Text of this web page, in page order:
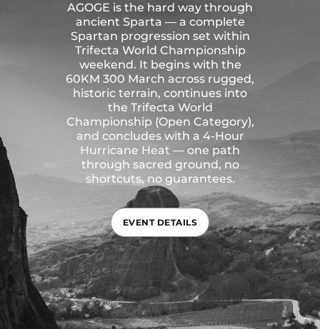
AGOGE is the hard way through
ancient Sparta — a complete
Spartan progression set within
Trifecta World Championship
weekend. It begins with the
60KM 300 March across rugged,
historic terrain, continues into
the Trifecta World
Championship (Open Category),
and concludes with a 4-Hour
Hurricane Heat — one path
through sacred ground, no
shortcuts, no guarantees.
EVENT DETAILS